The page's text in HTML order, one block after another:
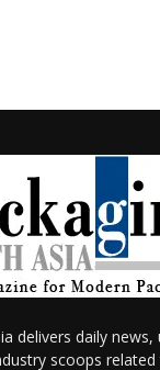
delivers daily
scoops